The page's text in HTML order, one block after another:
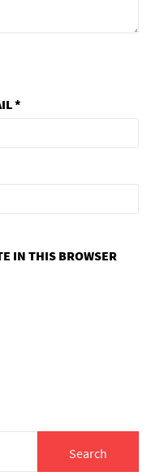
*
IN THIS BROWSER